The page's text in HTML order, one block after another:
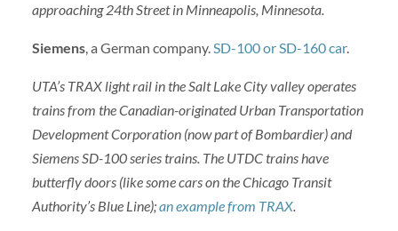
approaching 24th Street in Minneapolis, Minnesota.
Siemens, a German company.SD-100 or SD-160 car.
UTA’s TRAX light rail in the Salt Lake City valley operates
trains from the Canadian-originated Urban Transportation
Development Corporation (now part of Bombardier) and
Siemens SD-100 series trains. The UTDC trains have
butterfly doors (like some cars on the Chicago Transit
Authority’s Blue Line);an example from TRAX.